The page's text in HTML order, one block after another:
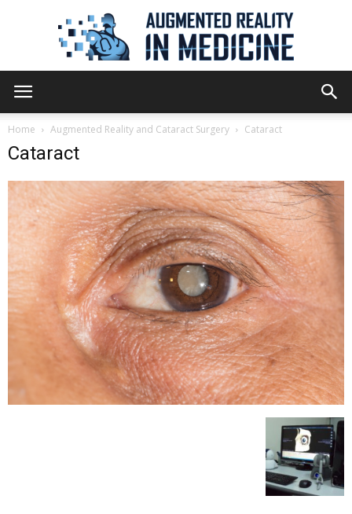
in
Medicine
Home Augmented Reality and Cataract Surgery Cataract
Cataract